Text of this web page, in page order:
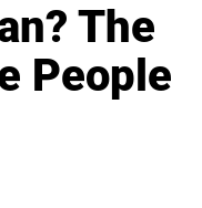
The
People